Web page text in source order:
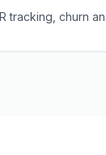
tracking, churn